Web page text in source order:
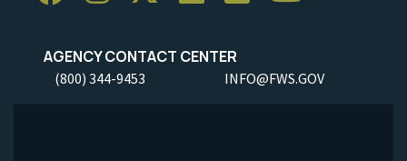
AGENCY CONTACT CENTER
(800) 344-9453 INFO@FWS.GOV